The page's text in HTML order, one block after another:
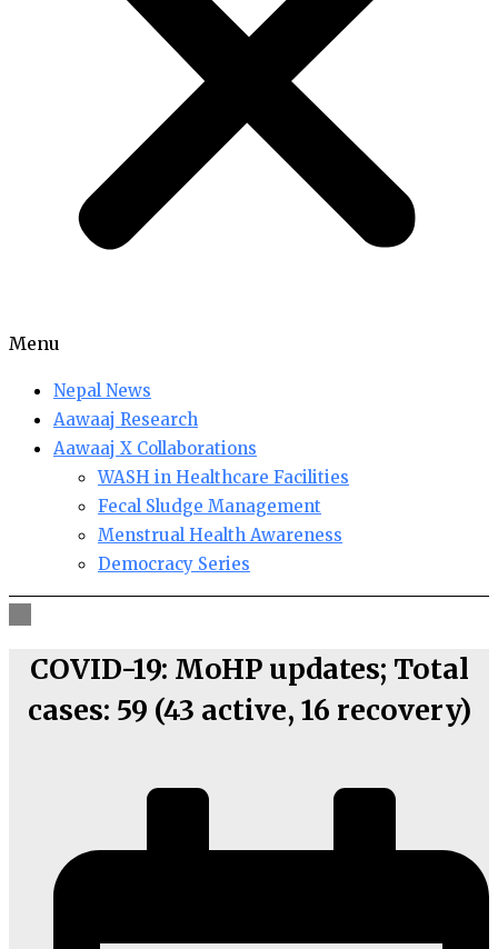
Menu
Nepal News
Aawaaj Research
Aawaaj X Collaborations
WASH in Healthcare Facilities
Fecal Sludge Management
Menstrual Health Awareness
Democracy Series
COVID-19: MoHP updates; Total
cases: 59 (43 active, 16 recovery)